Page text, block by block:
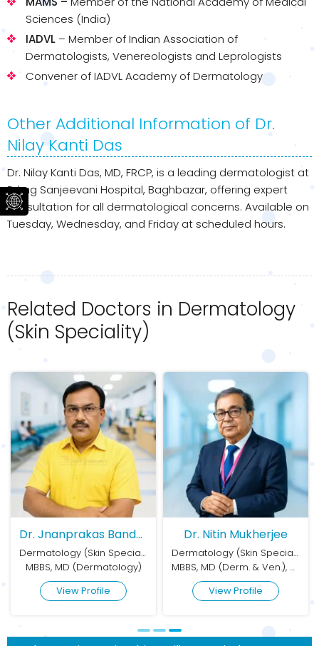
Sciences (India)
IADVL – Member of Indian Association of
Dermatologists, Venereologists and Leprologists
Convener of IADVL Academy of Dermatology
Other Additional Information of Dr.
Nilay Kanti Das
Dr. Nilay Kanti Das, MD, FRCP, is a leading dermatologist at
Eskag Sanjeevani Hospital, Baghbazar, offering expert
consultation for all dermatological concerns. Available on
Tuesday, Wednesday, and Friday at scheduled hours.
Related Doctors in Dermatology
(Skin Speciality)
Dr. Nitin Mukherjee
Dermatology (Skin Speciality)
MBBS, MD (Derm. & Ven.), DVD (Dermatology, Sexologist & Cosmetologist)
View Profile
Dr. Amrita Sil
Dermatology (Skin Speciality)
View Profile